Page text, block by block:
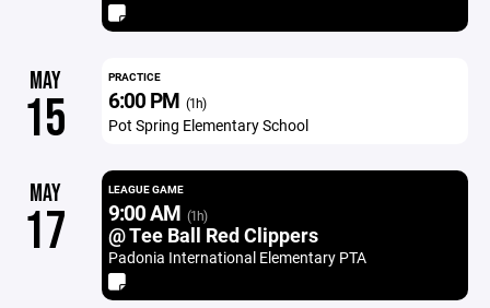
MAY
15
PRACTICE
6:00 PM (1h)
Pot Spring Elementary School
MAY
17
LEAGUE GAME
9:00 AM (1h)
@ Tee Ball Red Clippers
Padonia International Elementary PTA